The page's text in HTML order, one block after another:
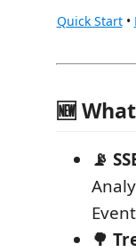
Quick Start•
🆕
📡
🌳